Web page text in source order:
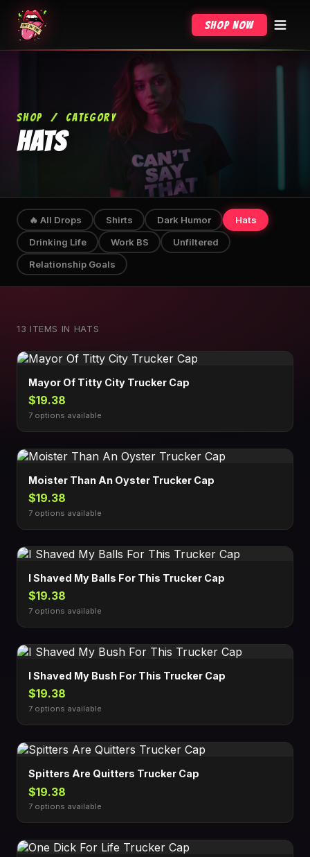
Shop Now
SHOP / CATEGORY
HATS
🔥 All Drops Shirts Dark Humor
Hats
Drinking Life
Work BS
Unfiltered
Relationship Goals
13 ITEMS IN HATS
Mayor Of Titty City Trucker Cap
$19.38
7 options available
Moister Than An Oyster Trucker Cap
$19.38
7 options available
I Shaved My Balls For This Trucker Cap
$19.38
7 options available
I Shaved My Bush For This Trucker Cap
$19.38
7 options available
Spitters Are Quitters Trucker Cap
$19.38
7 options available